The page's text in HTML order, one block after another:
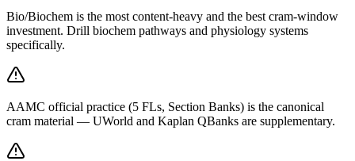
Bio/Biochem is the most content-heavy and the best cram-window
investment. Drill biochem pathways and physiology systems
specifically.
AAMC official practice (5 FLs, Section Banks) is the canonical
cram material — UWorld and Kaplan QBanks are supplementary.